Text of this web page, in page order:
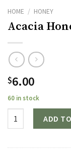
HOME / HONEY
Acacia
$6.00
60 in stock
ADD